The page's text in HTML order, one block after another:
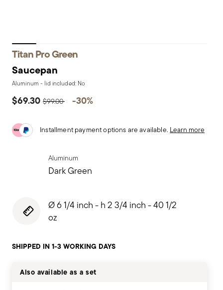
Titan Pro Green
Saucepan
Aluminum - lid included: No
$69.30 Price reduced from
$99.00 -30%
Installment payment options are available. Learn more
Aluminum
Dark Green
Ø 6 1/4 inch - h 2 3/4 inch - 40 1/2
oz
SHIPPED IN 1-3 WORKING DAYS
Also available as a set